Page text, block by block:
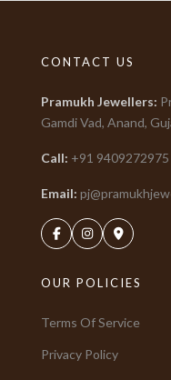
CONTACT US
Pramukh Jewellers:
Gamdi Vad, Anand,
Call: +91 9409272975
Email:
OUR POLICIES
Terms Of Service
Privacy Policy